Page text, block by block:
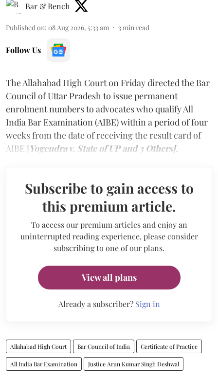
Bar & Bench
Published on: 08 Aug 2026, 5:33 am 3 min read
Follow Us
The Allahabad High Court on Friday directed the Bar
Council of Uttar Pradesh to issue permanent
enrolment numbers to advocates who qualify All
India Bar Examination (AIBE) within a period of four
weeks from the date of receiving the result card of
AIBE [Yogendra v. State of UP and 3 Others].
Subscribe to gain access to
this premium article.
To access our premium articles and enjoy an
uninterrupted reading experience, please consider
subscribing to one of our plans.
View all plans
Already a subscriber? Sign in
Allahabad High Court Bar Council of India Certificate of Practice
All India Bar Examination Justice Arun Kumar Singh Deshwal